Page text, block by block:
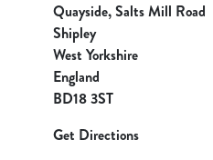
Quayside, Salts Mill Road
Shipley
West Yorkshire
England
BD18 3ST
Get Directions